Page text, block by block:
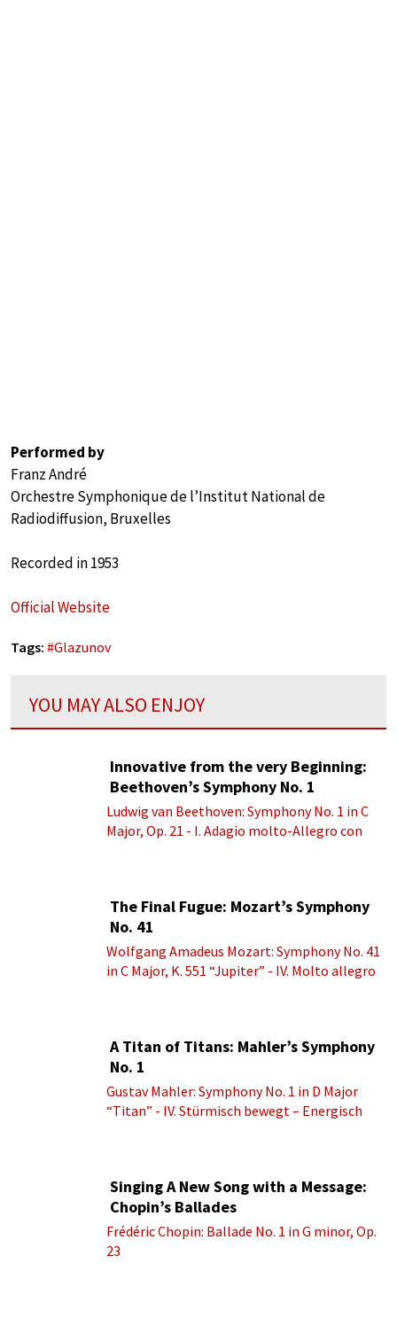
Performed by
Franz André
Orchestre Symphonique de l’Institut National de
Radiodiffusion, Bruxelles
Recorded in 1953
Official Website
Tags: #Glazunov
YOU MAY ALSO ENJOY
Innovative from the very Beginning:
Beethoven’s Symphony No. 1
Ludwig van Beethoven: Symphony No. 1 in C
Major, Op. 21 - I. Adagio molto-Allegro con
The Final Fugue: Mozart’s Symphony
No. 41
Wolfgang Amadeus Mozart: Symphony No. 41
in C Major, K. 551 “Jupiter” - IV. Molto allegro
A Titan of Titans: Mahler’s Symphony
No. 1
Gustav Mahler: Symphony No. 1 in D Major
“Titan” - IV. Stürmisch bewegt – Energisch
Singing A New Song with a Message:
Chopin’s Ballades
Frédéric Chopin: Ballade No. 1 in G minor, Op.
23